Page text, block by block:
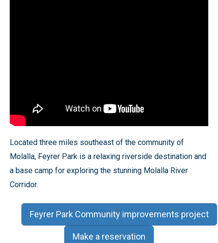
Located three miles southeast of the community of
Molalla, Feyrer Park is a relaxing riverside destination and
a base camp for exploring the stunning Molalla River
Corridor.
Feyrer Park Community improvements project
Make a reservation